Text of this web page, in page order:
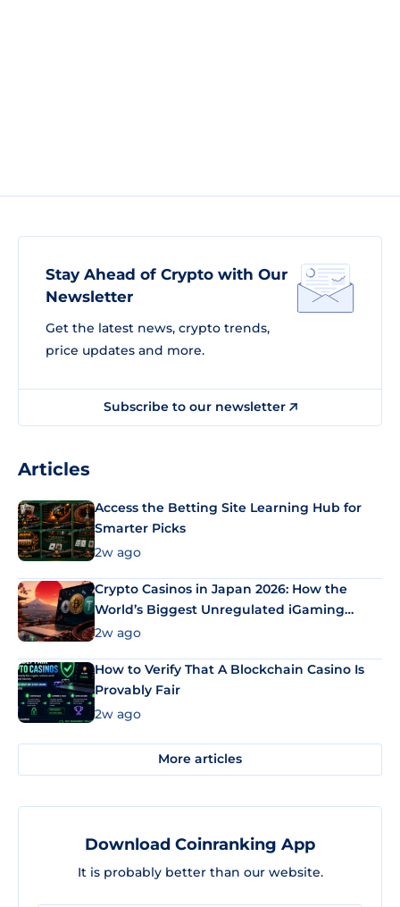
Stay Ahead of Crypto with Our
Newsletter
Get the latest news, crypto trends,
price updates and more.
Subscribe to our newsletter
Articles
Access the Betting Site Learning Hub for
Smarter Picks
2w ago
Crypto Casinos in Japan 2026: How the
World’s Biggest Unregulated iGaming
Market Uses Bitcoin and Stablecoins
2w ago
How to Verify That A Blockchain Casino Is
Provably Fair
2w ago
More articles
Download Coinranking App
It is probably better than our website.